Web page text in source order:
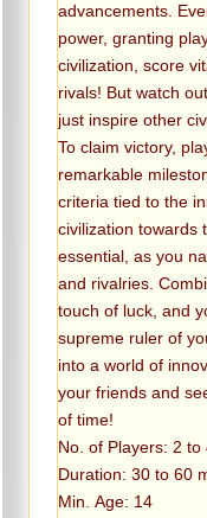
advancements.
power, granting
civilization, score
rivals! But watch
just inspire other
To claim victory,
remarkable
criteria tied to the
civilization towards
essential, as you
and rivalries.
touch of luck, and
supreme ruler of
into a world of
your friends and
of time!
No. of Players: 2 to
Duration: 30 to 60
Min. Age: 14